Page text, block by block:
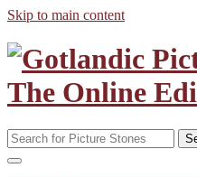
Skip to main content